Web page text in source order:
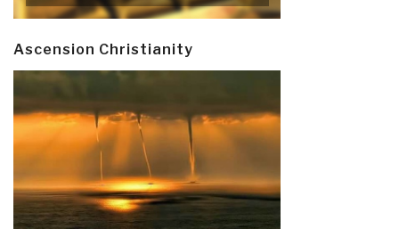
Ascension Christianity